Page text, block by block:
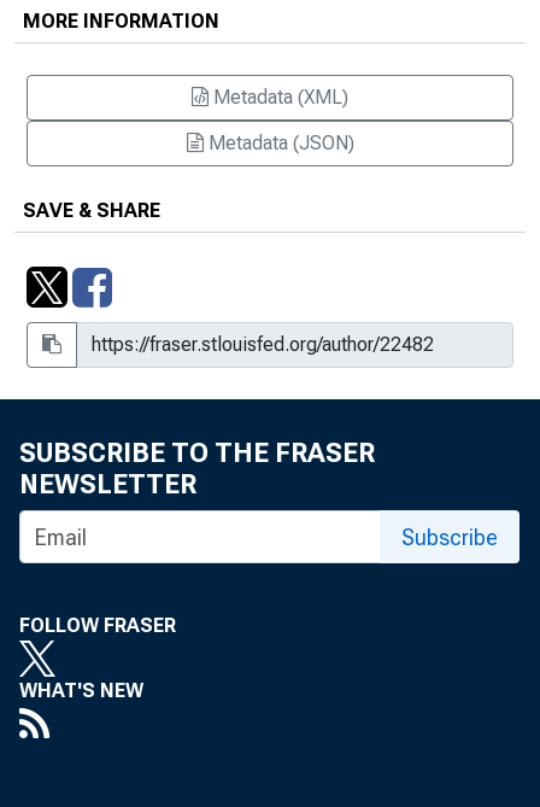
MORE INFORMATION
Metadata (XML)
Metadata (JSON)
SAVE & SHARE
SUBSCRIBE TO THE FRASER
NEWSLETTER
Subscribe
FOLLOW FRASER
WHAT'S NEW